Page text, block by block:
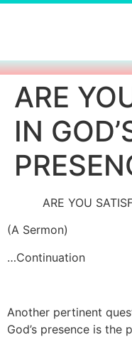
ARE
IN
ARE YOU
(A Sermon)
…Continuation
Another pertinent
God’s presence is